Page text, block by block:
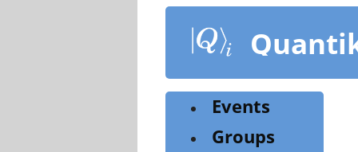
content
Events
Groups